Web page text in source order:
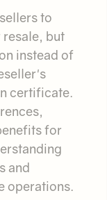
to
but
instead of
certificate.
for
and
operations.